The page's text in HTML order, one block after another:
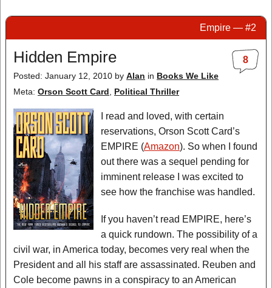
EBR Team
Empire — #2
8
Hidden Empire
Posted: January 12, 2010 by Alan in Books We Like
Meta: Orson Scott Card Political Thriller
I read and loved, with certain
reservations, Orson Scott Card’s
EMPIRE (Amazon). So when I found
out there was a sequel pending for
imminent release I was excited to
see how the franchise was handled.
If you haven’t read EMPIRE, here’s
a quick rundown. The possibility of a
civil war, in America today, becomes very real when the
President and all his staff are assassinated. Reuben and
Cole become pawns in a conspiracy to an American